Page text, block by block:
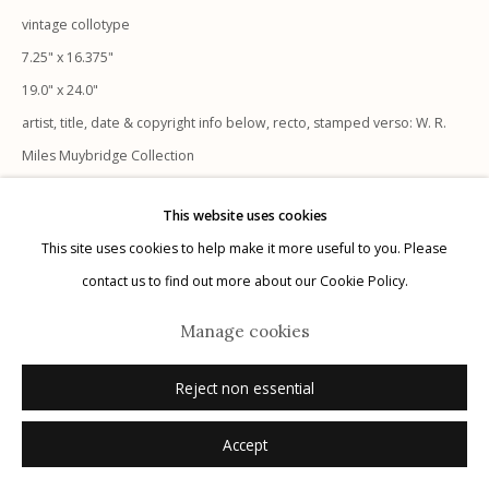
Manage cookies
© 2026 Etherton Gallery.
This website uses cookies
This site uses cookies to help make it more useful to you. Please
contact us to find out more about our Cookie Policy.
Manage cookies
Reject non essential
Accept
vintage collotype
7.25" x 16.375"
19.0" x 24.0"
artist, title, date & copyright info below, recto, stamped verso: W. R.
Miles Muybridge Collection